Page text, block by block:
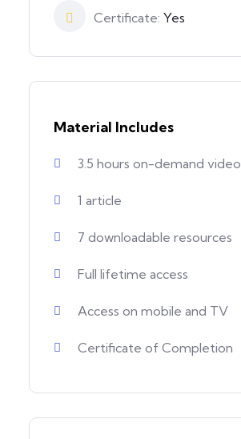
Certificate: Yes
Material Includes
3.5 hours on-demand video
1 article
7 downloadable resources
Full lifetime access
Access on mobile and TV
Certificate of Completion